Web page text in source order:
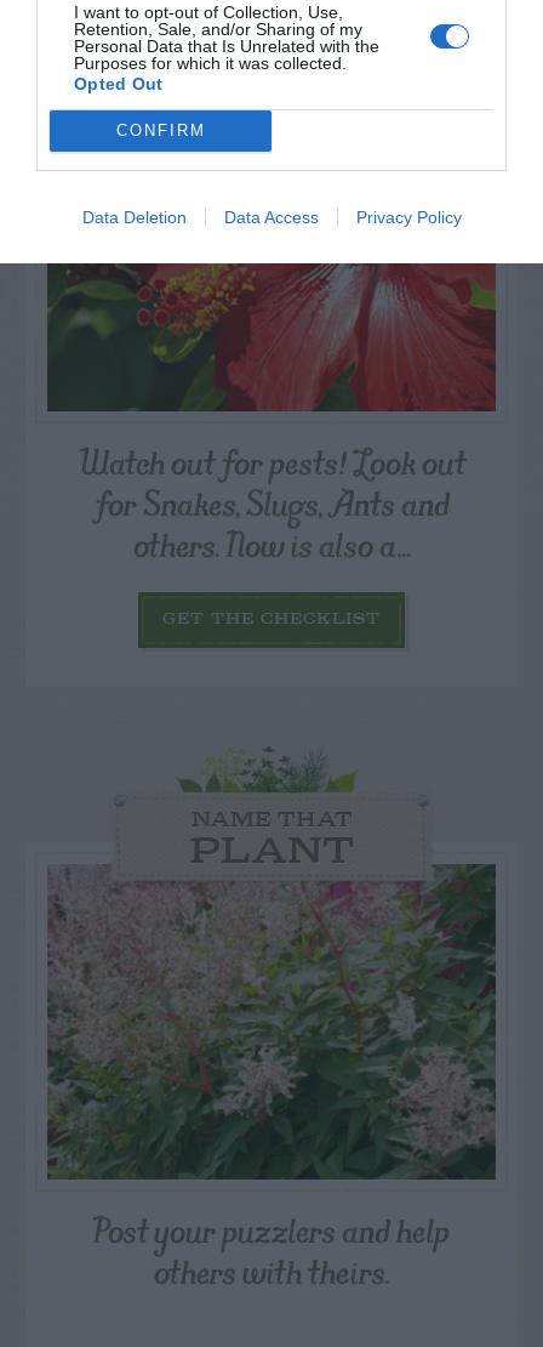
I want to opt-out of Collection, Use,
Retention, Sale, and/or Sharing of my
Personal Data that Is Unrelated with the
Purposes for which it was collected.
Opted Out
CONFIRM
Data Deletion Data Access Privacy Policy
AUGUST
CALENDAR
Watch out for pests! Look out
for Snakes, Slugs, Ants and
others. Now is also a...
GET THE CHECKLIST
NAME THAT
PLANT
Post your puzzlers and help
others with theirs.